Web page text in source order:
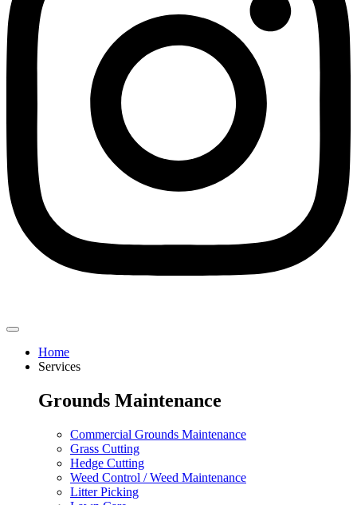
Home
Services
Grounds Maintenance
Commercial Grounds Maintenance
Grass Cutting
Hedge Cutting
Weed Control / Weed Maintenance
Litter Picking